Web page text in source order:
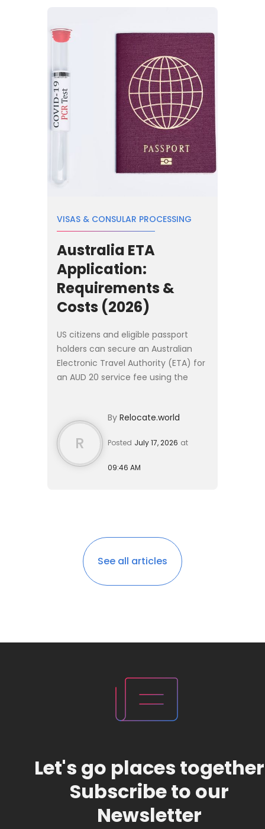
VISAS & CONSULAR PROCESSING
Australia ETA
Application:
Requirements &
Costs (2026)
US citizens and eligible passport
holders can secure an Australian
Electronic Travel Authority (ETA) for
an AUD 20 service fee using the
hours, granting a...
R
By Relocate.world
Posted July 17, 2026 at
09:46 AM
See all articles
Let's go places together
Subscribe to our
Newsletter